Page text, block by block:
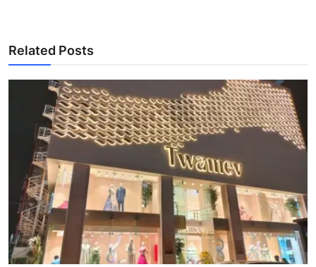
Related Posts